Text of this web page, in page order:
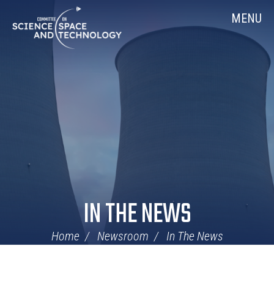
Navigation
MENU
IN THE NEWS
Home Newsroom In The News